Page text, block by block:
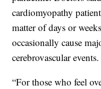
cardiomyopathy
matter of days or
occasionally cause
cerebrovascular events.
“For those who feel